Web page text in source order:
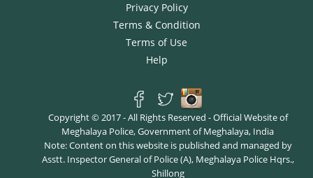
Privacy Policy
Terms & Condition
Terms of Use
Help
Copyright © 2017 - All Rights Reserved - Official Website of
Meghalaya Police, Government of Meghalaya, India
Note: Content on this website is published and managed by
Asstt. Inspector General of Police (A), Meghalaya Police Hqrs.,
Shillong